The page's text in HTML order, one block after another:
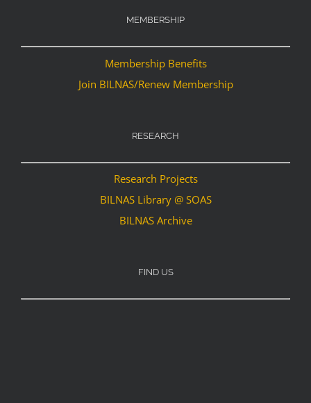
MEMBERSHIP
Membership Benefits
Join BILNAS/Renew Membership
RESEARCH
Research Projects
BILNAS Library @ SOAS
BILNAS Archive
FIND US